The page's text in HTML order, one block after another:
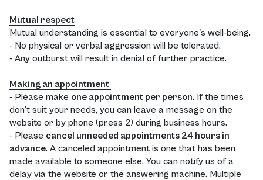
Mutual respect
Mutual understanding is essential to everyone's well-being.
- No physical or verbal aggression will be tolerated.
- Any outburst will result in denial of further practice.
Making an appointment
- Please make one appointment per person. If the times
don't suit your needs, you can leave a message on the
website or by phone (press 2) during business hours.
- Please cancel unneeded appointments 24 hours in
advance. A canceled appointment is one that has been
made available to someone else. You can notify us of a
delay via the website or the answering machine. Multiple